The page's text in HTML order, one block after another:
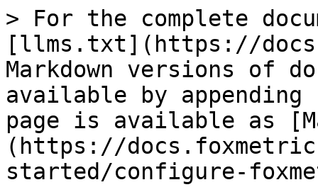
> For the complete
[llms.txt](https://
Markdown versions of
available by
page is available as
(https://
started/configure-